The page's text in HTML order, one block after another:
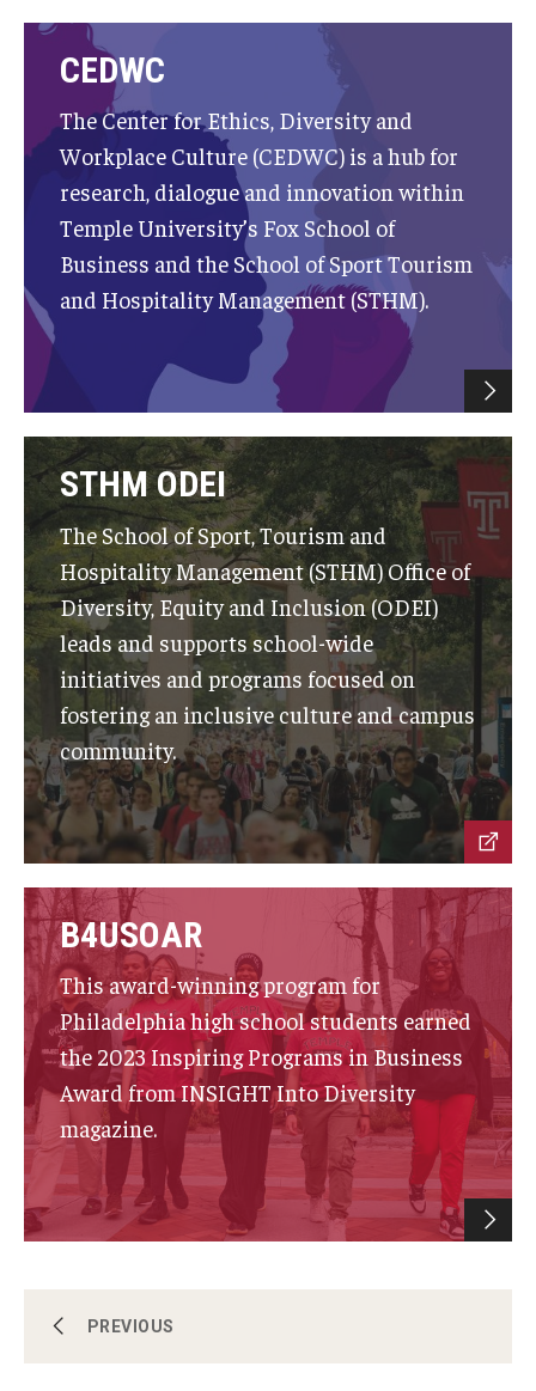
Online & Digital Learning
The Executive DBA
The Fox PhD
Undergraduate Programs
Admissions
Undergraduate Admissions
Graduate Admissions
Alumni & Industry
Alumni
Fox Board Fellows
Industry & Recruiters
Faculty & Research
Departments
Faculty Awards
Institutes & Centers
Knowledge Hub
Open Faculty Positions
Research at Fox
Adjunct Faculty
News & Events
Newsroom
Faculty & Staff Directory
PREVIOUS
CEDWC
The Center for Ethics, Diversity and
Workplace Culture (CEDWC) is a hub for
research, dialogue and innovation within
Temple University’s Fox School of
Business and the School of Sport Tourism
and Hospitality Management (STHM).
STHM ODEI
The School of Sport, Tourism and
Hospitality Management (STHM) Office of
Diversity, Equity and Inclusion (ODEI)
leads and supports school-wide
initiatives and programs focused on
fostering an inclusive culture and campus
community.
B4USOAR
This award-winning program for
Philadelphia high school students earned
the 2023 Inspiring Programs in Business
Award from INSIGHT Into Diversity
magazine.